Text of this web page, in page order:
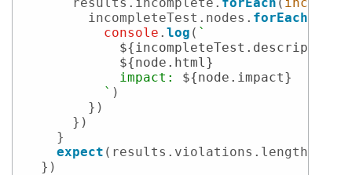
        incompleteTest.
nodes . forEach
console . log ( `
${incompleteTest.description}
${node.html}
            impact:
${node.impact}
          `
)
        })
      })
    }
expect (results. violations . length
  })